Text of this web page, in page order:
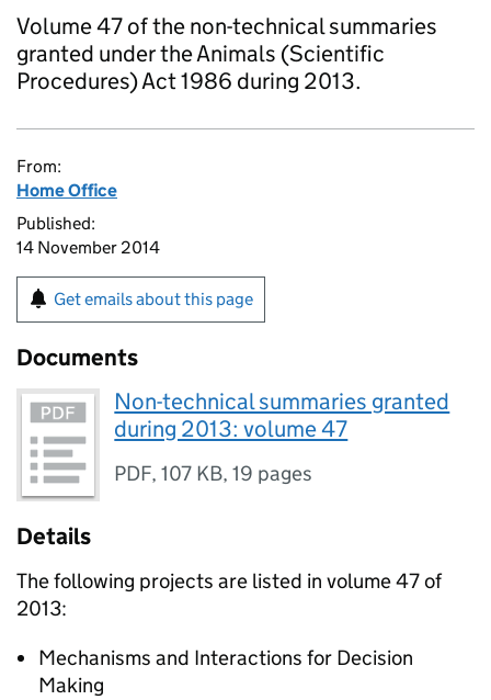
Volume 47 of the non-technical summaries
granted under the Animals (Scientific
Procedures) Act 1986 during 2013.
From:
Home Office
Published:
14 November 2014
Get emails about this page
Documents
Non-technical summaries granted
during 2013: volume 47
PDF,107 KB,19 pages
Details
The following projects are listed in volume 47 of
2013:
Mechanisms and Interactions for Decision
Making